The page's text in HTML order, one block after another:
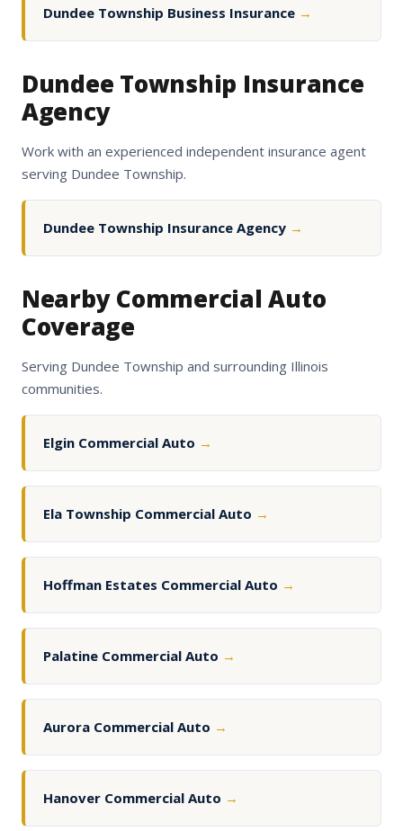
Dundee Township Business Insurance →
Dundee Township Insurance
Agency
Work with an experienced independent insurance agent
serving Dundee Township.
Dundee Township Insurance Agency →
Nearby Commercial Auto
Coverage
Serving Dundee Township and surrounding Illinois
communities.
Elgin Commercial Auto →
Ela Township Commercial Auto →
Hoffman Estates Commercial Auto →
Palatine Commercial Auto →
Aurora Commercial Auto →
Hanover Commercial Auto →